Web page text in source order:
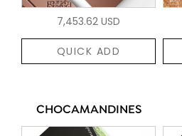
7,453.62 USD
QUICK ADD
CHOCAMANDINES